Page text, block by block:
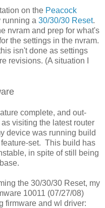
on the Peacock
running a 30/30/30 Reset.
nvram and prep for what's
the settings in the nvram.
isn't done as settings
revisions. (A situation I
complete, and out-
visiting the latest router
device was running build
set. This build has
in spite of still being
the 30/30/30 Reset, my
10011 (07/27/08)
firmware and wl driver: